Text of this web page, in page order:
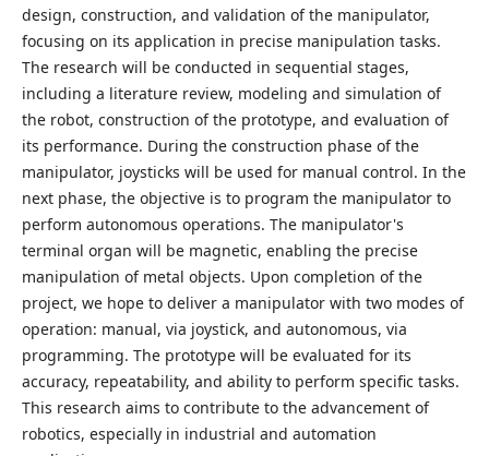
design, construction, and validation of the manipulator,
focusing on its application in precise manipulation tasks.
The research will be conducted in sequential stages,
including a literature review, modeling and simulation of
the robot, construction of the prototype, and evaluation of
its performance. During the construction phase of the
manipulator, joysticks will be used for manual control. In the
next phase, the objective is to program the manipulator to
perform autonomous operations. The manipulator's
terminal organ will be magnetic, enabling the precise
manipulation of metal objects. Upon completion of the
project, we hope to deliver a manipulator with two modes of
operation: manual, via joystick, and autonomous, via
programming. The prototype will be evaluated for its
accuracy, repeatability, and ability to perform specific tasks.
This research aims to contribute to the advancement of
robotics, especially in industrial and automation